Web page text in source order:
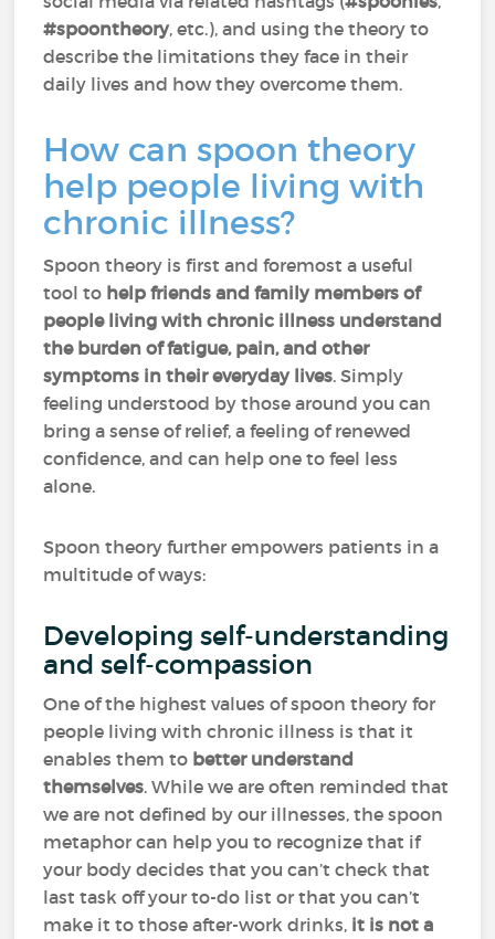
#spoontheory, etc.), and using the theory to
describe the limitations they face in their
daily lives and how they overcome them.
How can spoon theory
help people living with
chronic illness?
Spoon theory is first and foremost a useful
tool to help friends and family members of
people living with chronic illness understand
the burden of fatigue, pain, and other
symptoms in their everyday lives. Simply
feeling understood by those around you can
bring a sense of relief, a feeling of renewed
confidence, and can help one to feel less
alone.
Spoon theory further empowers patients in a
multitude of ways:
Developing self-understanding
and self-compassion
One of the highest values of spoon theory for
people living with chronic illness is that it
enables them to better understand
themselves. While we are often reminded that
we are not defined by our illnesses, the spoon
metaphor can help you to recognize that if
your body decides that you can’t check that
last task off your to-do list or that you can’t
make it to those after-work drinks, it is not a